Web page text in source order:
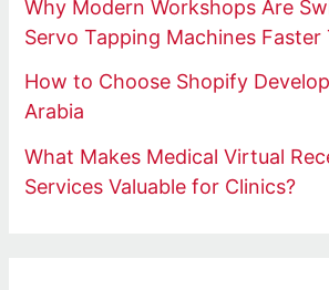
Why Modern Workshops Are
Servo Tapping Machines Faster
How to Choose Shopify
Arabia
What Makes Medical Virtual
Services Valuable for Clinics?